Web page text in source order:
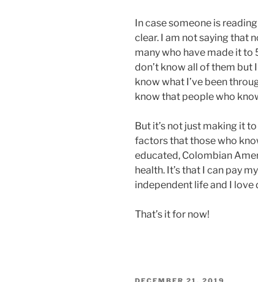
In case someone is
clear. I am not saying that
many who have made it to
don’t know all of them but
know what I’ve been
know that people who
But it’s not just making it
factors that those who
educated, Colombian
health. It’s that I can pay
independent life and I love
That’s it for now!
POSTED